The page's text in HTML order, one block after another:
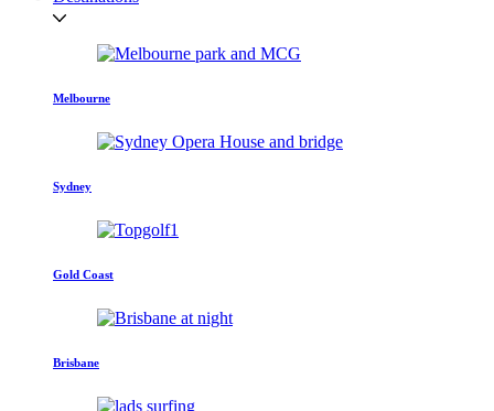
Melbourne
Sydney
Gold Coast
Brisbane